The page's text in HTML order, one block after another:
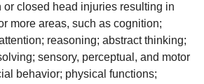
or closed head injuries resulting in
more areas, such as cognition;
reasoning; abstract thinking;
sensory, perceptual, and motor
behavior; physical functions;